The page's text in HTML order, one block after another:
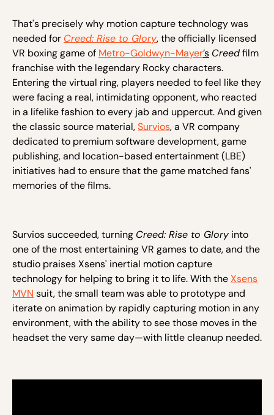
That's precisely why motion capture technology was
needed for Creed: Rise to Glory, the officially licensed
VR boxing game of Metro-Goldwyn-Mayer’s Creedfilm
franchise with the legendary Rocky characters.
Entering the virtual ring, players needed to feel like they
were facing a real, intimidating opponent, who reacted
in a lifelike fashion to every jab and uppercut. And given
the classic source material,Survios, a VR company
dedicated to premium software development, game
publishing, and location-based entertainment (LBE)
initiatives had to ensure that the game matched fans'
memories of the films.
Survios succeeded, turning Creed: Rise to Glory into
one of the most entertaining VR games to date, and the
studio praises Xsens' inertial motion capture
technology for helping to bring it to life. With theXsens
MVN suit, the small team was able to prototype and
iterate on animation by rapidly capturing motion in any
environment, with the ability to see those moves in the
headset the very same day—with little cleanup needed.